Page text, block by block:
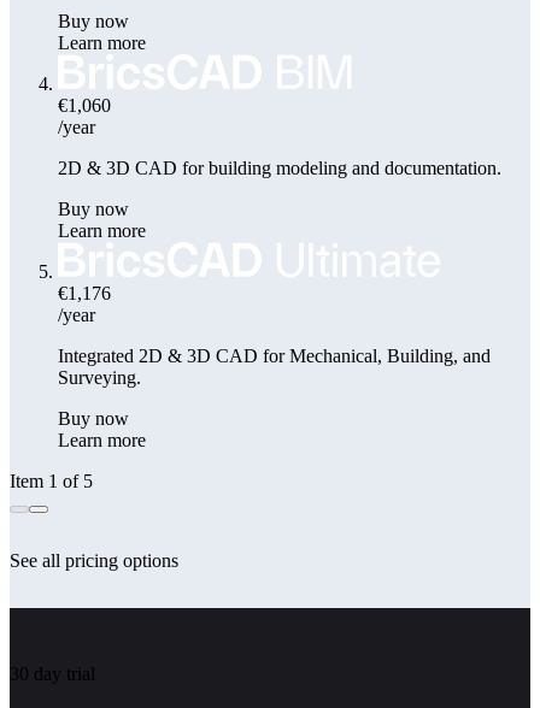
Buy now
Learn more
€1,060
/year
2D & 3D CAD for building modeling and documentation.
Buy now
Learn more
€1,176
/year
Integrated 2D & 3D CAD for Mechanical, Building, and
Surveying.
Buy now
Learn more
Item 1 of 5
See all pricing options
30 day trial